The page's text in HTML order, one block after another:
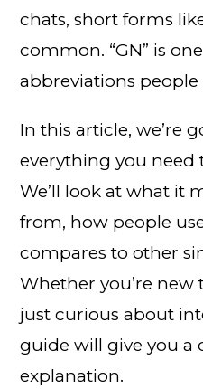
chats, short forms
common. “GN” is
abbreviations
In this article, we’re
everything you need
We’ll look at what it
from, how people
compares to other
Whether you’re
just curious about
guide will give you a
explanation.